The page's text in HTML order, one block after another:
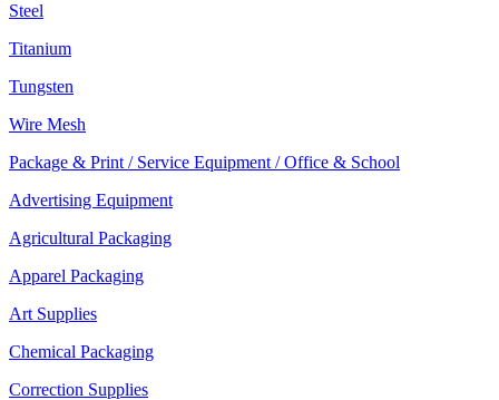
Steel
Titanium
Tungsten
Wire Mesh
Package & Print / Service Equipment / Office & School
Advertising Equipment
Agricultural Packaging
Apparel Packaging
Art Supplies
Chemical Packaging
Correction Supplies